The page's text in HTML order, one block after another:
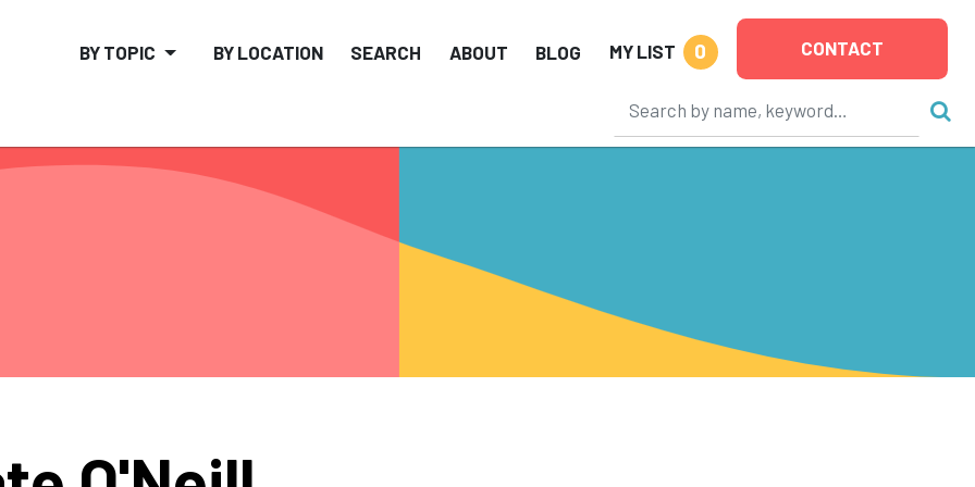
BY TOPIC BY LOCATION SEARCH ABOUT BLOG MY LIST 0 CONTACT